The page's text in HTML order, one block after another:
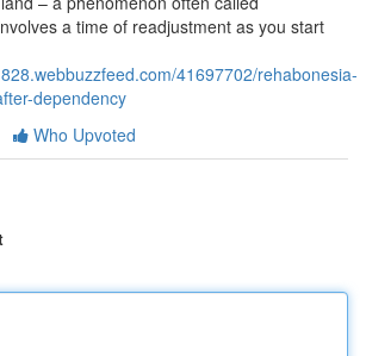
a time of readjustment as you start
41697702/rehabonesia-
dependency
Who Upvoted